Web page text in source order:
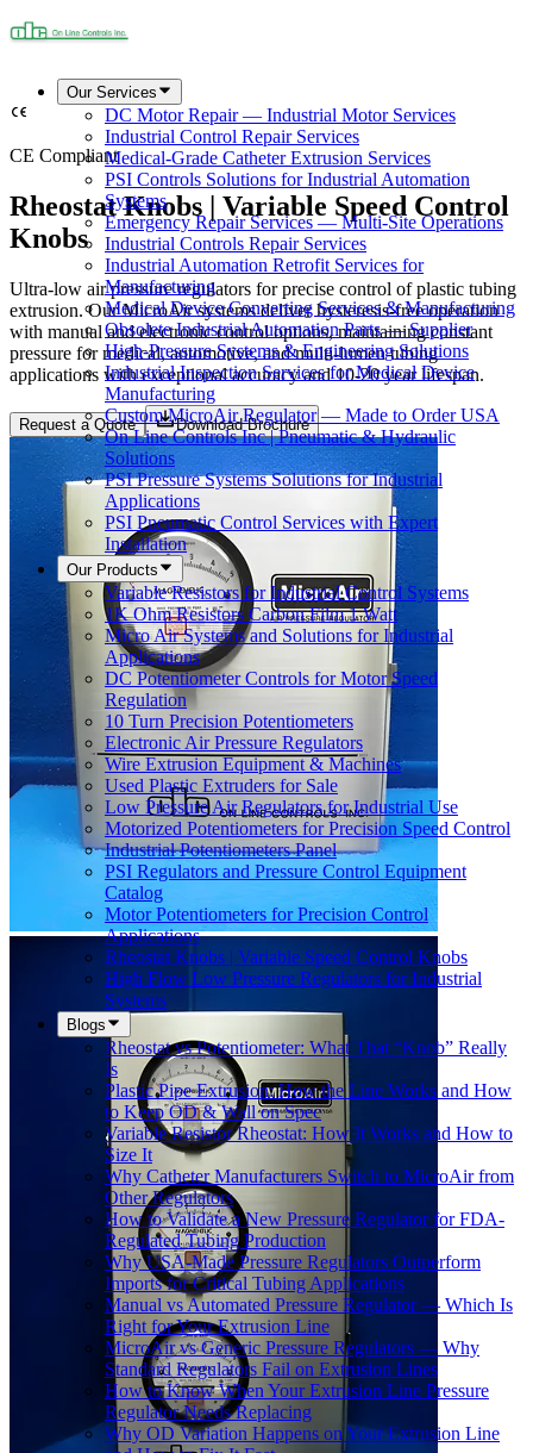
Our Services
DC Motor Repair — Industrial Motor Services
Industrial Control Repair Services
Medical-Grade Catheter Extrusion Services
PSI Controls Solutions for Industrial Automation
Systems
Emergency Repair Services — Multi-Site Operations
Industrial Controls Repair Services
Industrial Automation Retrofit Services for
Manufacturing
Medical Device Converting Services & Manufacturing
Obsolete Industrial Automation Parts — Supplier
High-Pressure Systems & Engineering Solutions
Industrial Inspection Services for Medical Device
Manufacturing
Custom MicroAir Regulator — Made to Order USA
On Line Controls Inc | Pneumatic & Hydraulic
Solutions
PSI Pressure Systems Solutions for Industrial
Applications
PSI Pneumatic Control Services with Expert
Installation
Our Products
Variable Resistors for Industrial Control Systems
1K Ohm Resistors Carbon Film 1 Watt
Micro Air Systems and Solutions for Industrial
Applications
DC Potentiometer Controls for Motor Speed
Regulation
10 Turn Precision Potentiometers
Electronic Air Pressure Regulators
Wire Extrusion Equipment & Machines
Used Plastic Extruders for Sale
Low Pressure Air Regulators for Industrial Use
Motorized Potentiometers for Precision Speed Control
Industrial Potentiometers Panel
PSI Regulators and Pressure Control Equipment
Catalog
Motor Potentiometers for Precision Control
Applications
Rheostat Knobs | Variable Speed Control Knobs
High Flow Low Pressure Regulators for Industrial
Systems
Blogs
Rheostat vs Potentiometer: What That “Knob” Really
Is
Plastic Pipe Extrusion: How the Line Works and How
to Keep OD & Wall on Spec
Variable Resistor Rheostat: How It Works and How to
Size It
Why Catheter Manufacturers Switch to MicroAir from
Other Regulators
How to Validate a New Pressure Regulator for FDA-
Regulated Tubing Production
Why USA-Made Pressure Regulators Outperform
Imports for Critical Tubing Applications
Manual vs Automated Pressure Regulator — Which Is
Right for Your Extrusion Line
MicroAir vs Generic Pressure Regulators — Why
Standard Regulators Fail on Extrusion Lines
How to Know When Your Extrusion Line Pressure
Regulator Needs Replacing
Why OD Variation Happens on Your Extrusion Line
CE Compliant
Rheostat Knobs | Variable Speed Control
Knobs
Ultra-low air pressure regulators for precise control of plastic tubing
extrusion. Our MicroAir systems deliver hysteresis-free operation
with manual and electronic control options, maintaining constant
pressure for medical, automotive, and multi-lumen tubing
applications with exceptional accuracy and 10-20 year lifespan.
Request a Quote Download Brochure